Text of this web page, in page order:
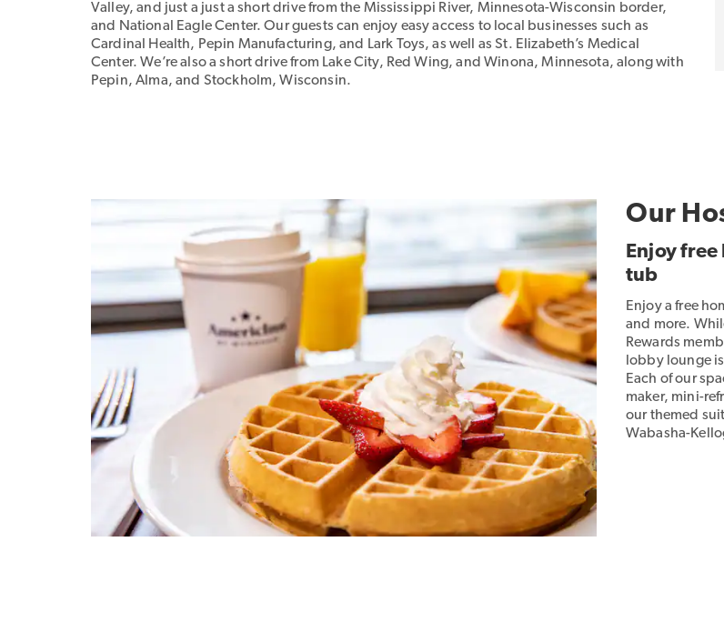
Valley, and just a just a short drive from the Mississippi River, Minnesota-Wisconsin border,
and National Eagle Center. Our guests can enjoy easy access to local businesses such as
Cardinal Health, Pepin Manufacturing, and Lark Toys, as well as St. Elizabeth’s Medical
Center. We’re also a short drive from Lake City, Red Wing, and Winona, Minnesota, along with
Pepin, Alma, and Stockholm, Wisconsin.
Our
Enjoy
tub
Enjoy a free
and more.
Rewards
lobby lounge
Each of our
maker, mini-
our themed
Wabasha-